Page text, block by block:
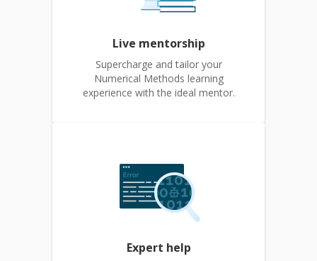
Live mentorship
Supercharge and tailor your
Numerical Methods learning
experience with the ideal mentor.
Expert help